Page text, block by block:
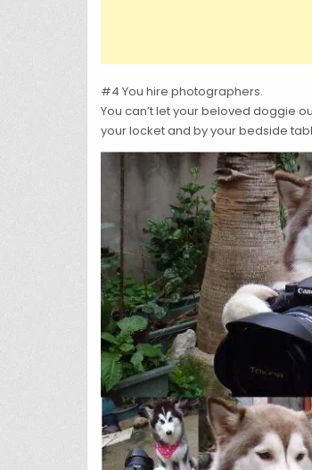
#4 You hire photographers.
You can’t let your beloved doggie
your locket and by your bedside